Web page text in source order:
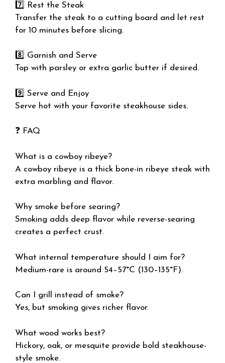
7️⃣ Rest the Steak
Transfer the steak to a cutting board and let rest
for 10 minutes before slicing.
8️⃣ Garnish and Serve
Top with parsley or extra garlic butter if desired.
9️⃣ Serve and Enjoy
Serve hot with your favorite steakhouse sides.
❓ FAQ
What is a cowboy ribeye?
A cowboy ribeye is a thick bone-in ribeye steak with
extra marbling and flavor.
Why smoke before searing?
Smoking adds deep flavor while reverse-searing
creates a perfect crust.
What internal temperature should I aim for?
Medium-rare is around 54–57°C (130–135°F).
Can I grill instead of smoke?
Yes, but smoking gives richer flavor.
What wood works best?
Hickory, oak, or mesquite provide bold steakhouse-
style smoke.